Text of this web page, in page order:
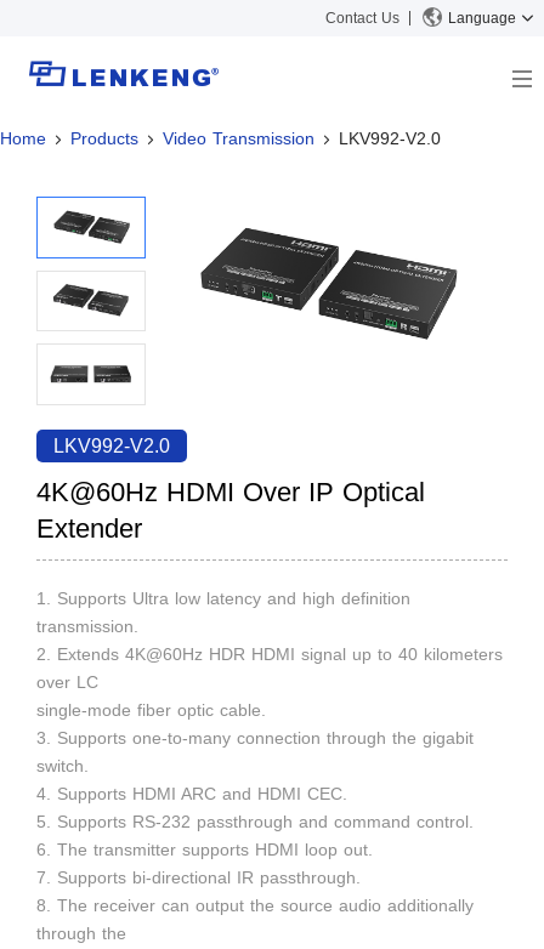
Contact Us Language
About
Certificates and Patents
Human Resources
Contact US
Solutions
Solutions
Video Transmission
KVM
Video Signal Processing
News Center
Company News
Support Center
Tech Support
Discontinued Product
Home Products Video Transmission LKV992-V2.0
LKV992-V2.0
4K@60Hz HDMI Over IP Optical
Extender
1. Supports Ultra low latency and high definition
transmission.
2. Extends 4K@60Hz HDR HDMI signal up to 40 kilometers
over LC
single-mode fiber optic cable.
3. Supports one-to-many connection through the gigabit
switch.
4. Supports HDMI ARC and HDMI CEC.
5. Supports RS-232 passthrough and command control.
6. The transmitter supports HDMI loop out.
7. Supports bi-directional IR passthrough.
8. The receiver can output the source audio additionally
through the